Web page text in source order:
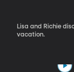
Lisa and Richie
vacation.